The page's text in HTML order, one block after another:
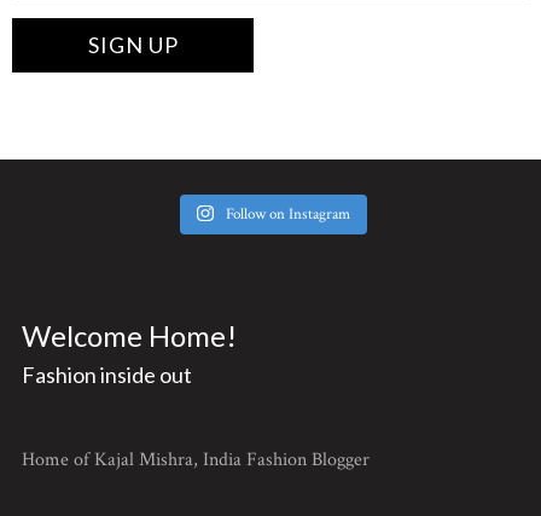
Follow on Instagram
Welcome Home!
Fashion inside out
Home of Kajal Mishra, India Fashion Blogger